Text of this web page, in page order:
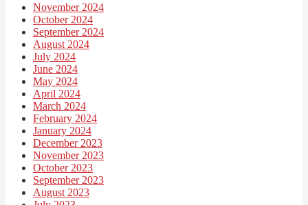
November 2024
October 2024
September 2024
August 2024
July 2024
June 2024
May 2024
April 2024
March 2024
February 2024
January 2024
December 2023
November 2023
October 2023
September 2023
August 2023